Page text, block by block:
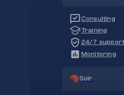
Consulting
Training
24/7
Monitoring
Solr